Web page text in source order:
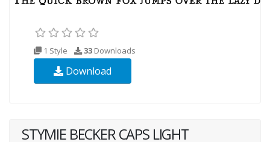
1 Style 33 Downloads
Download
STYMIE BECKER CAPS LIGHT